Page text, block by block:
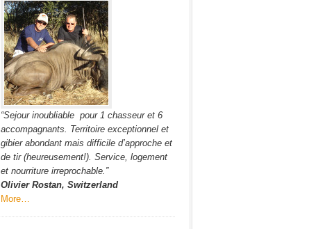
“Sejour inoubliable pour 1 chasseur et 6
accompagnants. Territoire exceptionnel et
gibier abondant mais difficile d’approche et
de tir (heureusement!). Service, logement
et nourriture irreprochable.”
Olivier Rostan, Switzerland
More…